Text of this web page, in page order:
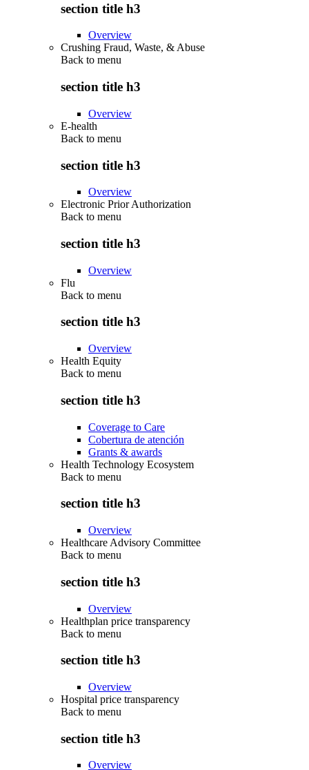
section title h3
Overview
Crushing Fraud, Waste, & Abuse
Back to menu
section title h3
Overview
E-health
Back to menu
section title h3
Overview
Electronic Prior Authorization
Back to menu
section title h3
Overview
Flu
Back to menu
section title h3
Overview
Health Equity
Back to menu
section title h3
Coverage to Care
Cobertura de atención
Grants & awards
Health Technology Ecosystem
Back to menu
section title h3
Overview
Healthcare Advisory Committee
Back to menu
section title h3
Overview
Healthplan price transparency
Back to menu
section title h3
Overview
Hospital price transparency
Back to menu
section title h3
Overview